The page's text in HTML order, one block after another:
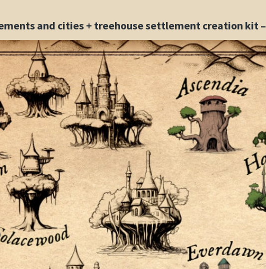
and cities + treehouse settlement creation kit –